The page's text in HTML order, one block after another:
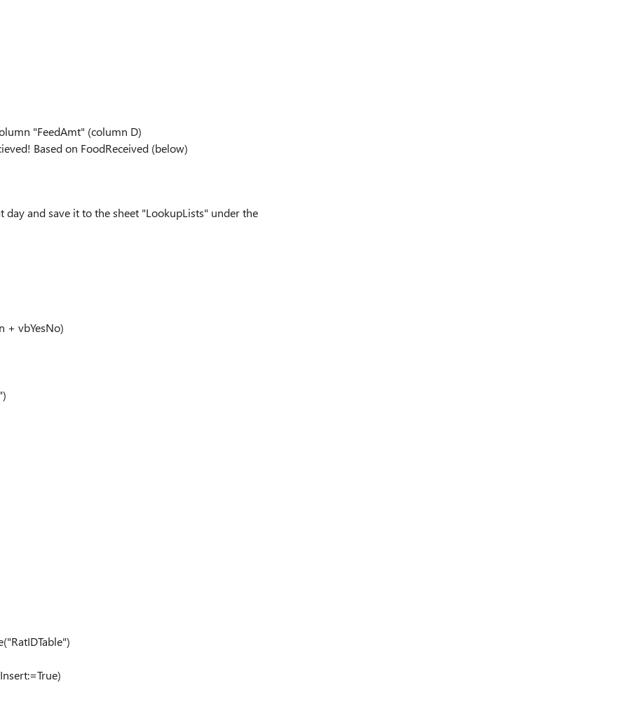
"FeedAmt" (column D)
Based on FoodReceived (below)
and save it to the sheet "LookupLists" under the
+ vbYesNo)